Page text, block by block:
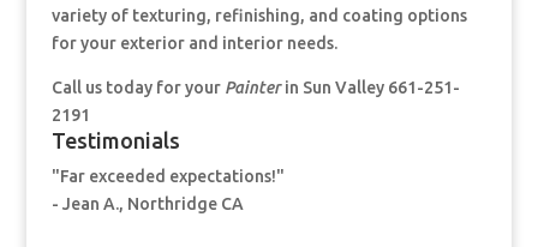
variety of texturing, refinishing, and coating options
for your exterior and interior needs.
Call us today for your Painterin Sun Valley 661-251-
2191
Testimonials
"Far exceeded expectations!"
- Jean A., Northridge CA